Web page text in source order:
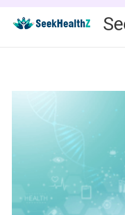
content